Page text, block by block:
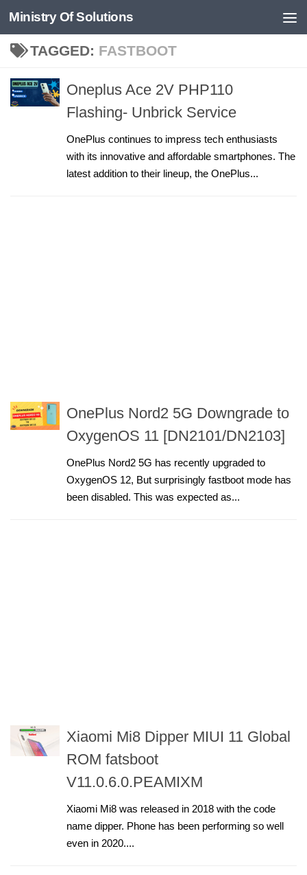
Skip to content
Ministry Of Solutions
TAGGED: FASTBOOT
Oneplus Ace 2V PHP110
Flashing- Unbrick Service
OnePlus continues to impress tech enthusiasts
with its innovative and affordable smartphones. The
latest addition to their lineup, the OnePlus...
OnePlus Nord2 5G Downgrade to
OxygenOS 11 [DN2101/DN2103]
OnePlus Nord2 5G has recently upgraded to
OxygenOS 12, But surprisingly fastboot mode has
been disabled. This was expected as...
Xiaomi Mi8 Dipper MIUI 11 Global
ROM fatsboot
V11.0.6.0.PEAMIXM
Xiaomi Mi8 was released in 2018 with the code
name dipper. Phone has been performing so well
even in 2020....